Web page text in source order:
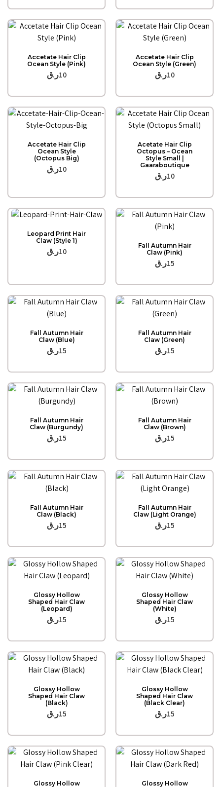
Quick View
Accetate Hair Clip
Ocean Style (Pink)
10ر.ق
Quick View
Accetate Hair Clip
Ocean Style (Green)
10ر.ق
Quick View
Accetate Hair Clip
Ocean Style
(Octopus Big)
10ر.ق
Quick View
Acetate Hair Clip
Octopus – Ocean
Style Small |
Gaaraboutique
10ر.ق
Quick View
Leopard Print Hair
Claw (Style 1)
10ر.ق
Quick View
Fall Autumn Hair
Claw (Pink)
15ر.ق
Quick View
Fall Autumn Hair
Claw (Blue)
15ر.ق
Quick View
Fall Autumn Hair
Claw (Green)
15ر.ق
Quick View
Fall Autumn Hair
Claw (Burgundy)
15ر.ق
Quick View
Fall Autumn Hair
Claw (Brown)
15ر.ق
Quick View
Fall Autumn Hair
Claw (Black)
15ر.ق
Quick View
Fall Autumn Hair
Claw (Light Orange)
15ر.ق
Quick View
Glossy Hollow
Shaped Hair Claw
(Leopard)
15ر.ق
Quick View
Glossy Hollow
Shaped Hair Claw
(White)
15ر.ق
Quick View
Glossy Hollow
Shaped Hair Claw
(Black)
15ر.ق
Quick View
Glossy Hollow
Shaped Hair Claw
(Black Clear)
15ر.ق
Quick View
Glossy Hollow
Quick View
Glossy Hollow